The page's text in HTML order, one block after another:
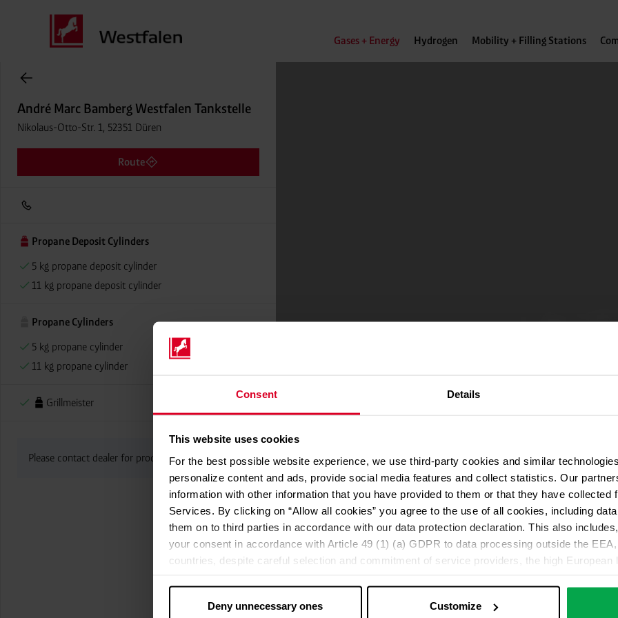
Consent Details
This website uses cookies
For the best possible website experience, we use third-party cookies and similar
personalize content and ads, provide social media features and collect statistics. Our
information with other information that you have provided to them or that they have collected
Services. By clicking on “Allow all cookies” you agree to the use of all cookies, including
them on to third parties in accordance with our data protection declaration. This also
your consent in accordance with Article 49 (1) (a) GDPR to data processing outside the
countries, despite careful selection and commitment of service providers, the high European
without all of the rights of those affected being enforceable. You can make individual cookie
Deny unnecessary ones Customize
Gases + Energy Hydrogen Mobility + Filling Stations
André Marc Bamberg Westfalen Tankstelle
Nikolaus-Otto-Str. 1, 52351 Düren
Route
Propane Deposit Cylinders
5 kg propane deposit cylinder
11 kg propane deposit cylinder
Propane Cylinders
5 kg propane cylinder
11 kg propane cylinder
Grillmeister
Please contact dealer for product availability
Cylinder Gases Online Store
We use Google Maps
For address autocompletion, maps und route planner we use
cookies in the Marketing category. Note: After activation, data will
Declaration
Change your cookie options